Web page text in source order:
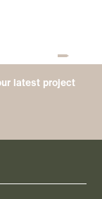
latest project